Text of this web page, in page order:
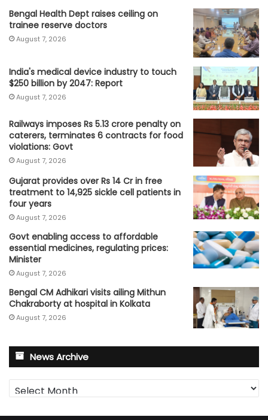
Bengal Health Dept raises ceiling on
trainee reserve doctors
August 7, 2026
India's medical device industry to touch
$250 billion by 2047: Report
August 7, 2026
Railways imposes Rs 5.13 crore penalty on
caterers, terminates 6 contracts for food
violations: Govt
August 7, 2026
Gujarat provides over Rs 14 Cr in free
treatment to 14,925 sickle cell patients in
four years
August 7, 2026
Govt enabling access to affordable
essential medicines, regulating prices:
Minister
August 7, 2026
Bengal CM Adhikari visits ailing Mithun
Chakraborty at hospital in Kolkata
August 7, 2026
News Archive
News
Archive